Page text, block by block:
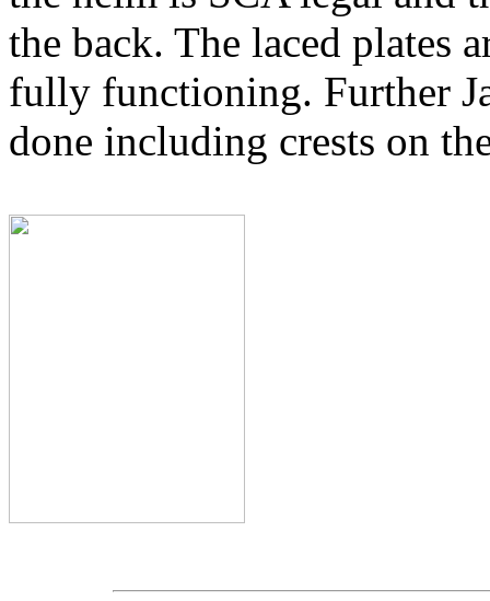
the back. The laced plates
fully functioning. Further
done including crests on